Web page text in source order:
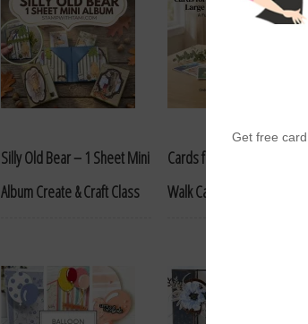
Silly Old Bear – 1 Sheet Mini
Album Create & Craft Class
Cards for a Cause: Nature
Walk Cards & Desk Organizer